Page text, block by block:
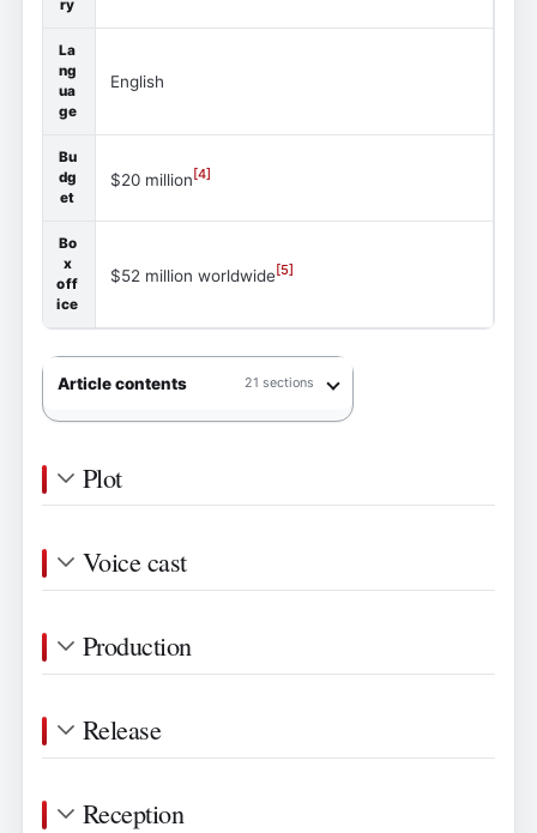
ry
La
ng
ua
ge
English
Bu
dg
et
$20 million [4]
Bo
x
off
ice
$52 million worldwide [5]
Article contents 21 sections
Plot
Voice cast
Production
Release
Reception